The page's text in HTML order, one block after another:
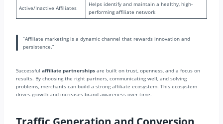
Active/Inactive Affiliates
Helps identify and maintain a healthy, high-
performing affiliate network
“Affiliate marketing is a dynamic channel that rewards innovation and
persistence.”
Successful affiliate partnerships are built on trust, openness, and a focus on
results. By choosing the right partners, communicating well, and solving
problems, merchants can build a strong affiliate ecosystem. This ecosystem
drives growth and increases brand awareness over time.